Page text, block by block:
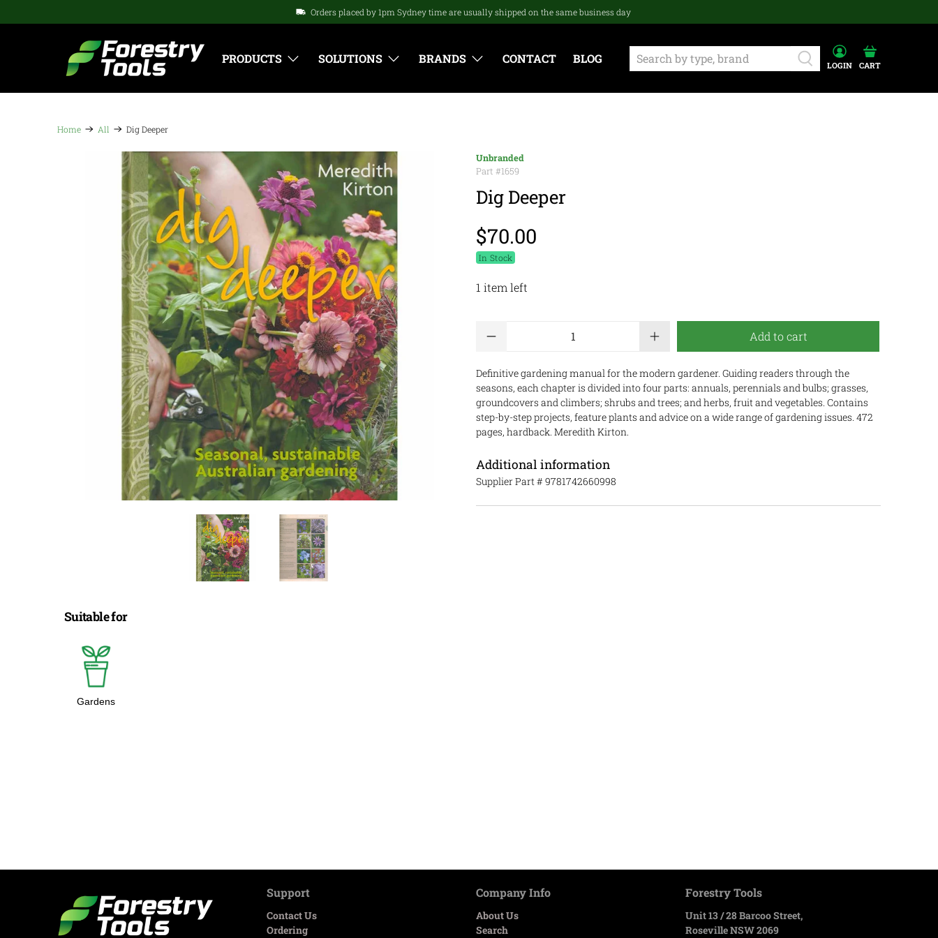
Orders placed by 1pm Sydney time are usually shipped on the same business day
PRODUCTS SOLUTIONS BRANDS CONTACT BLOG
LOGIN CART
Home All Dig Deeper
Suitable for
Gardens
Unbranded
Part #1659
Dig Deeper
$70.00
In Stock
1 item left
Add to cart
Definitive gardening manual for the modern gardener. Guiding readers through the
seasons, each chapter is divided into four parts: annuals, perennials and bulbs; grasses,
groundcovers and climbers; shrubs and trees; and herbs, fruit and vegetables. Contains
step-by-step projects, feature plants and advice on a wide range of gardening issues. 472
pages, hardback. Meredith Kirton.
Additional information
Supplier Part # 9781742660998
Support
Contact Us
Ordering
Company Info
About Us
Search
Forestry Tools
Unit 13 / 28 Barcoo Street,
Roseville NSW 2069